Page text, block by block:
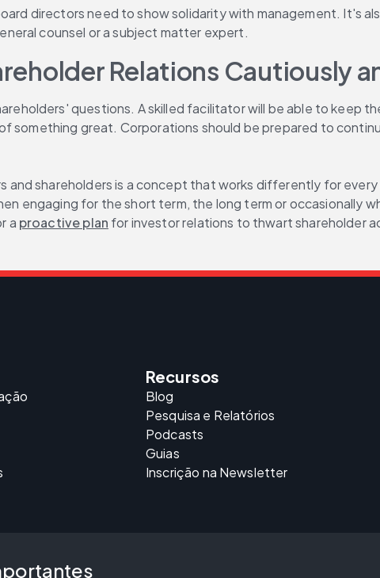
directors need to show solidarity with management. It's
counsel or a subject matter expert.
Relations Cautiously
questions. A skilled facilitator will be able to keep
something great. Corporations should be prepared to
and shareholders is a concept that works differently for
engaging for the short term, the long term or occasionally
a proactive plan for investor relations to thwart shareholder
Recursos
Blog
Pesquisa e Relatórios
Podcasts
Guias
Inscrição na Newsletter